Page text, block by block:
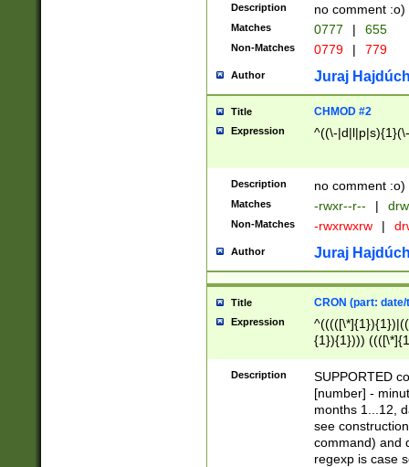
Description no comment :o)
Matches 0777 | 655
Non-Matches 0779 | 779
Author Juraj
Title CHMOD #2
Expression ^((\-
Description no comment :o)
Matches -rwxr--r-- |
Non-Matches -rwxrwxrw |
Author Juraj
Title CRON (part:
Expression
{1}){1})))
(([1-
{1}){1})))
([0-
{1})|((\*\/
Description
SUPPORTED
[number] -
months 1...12,
see
command) and
regexp is case